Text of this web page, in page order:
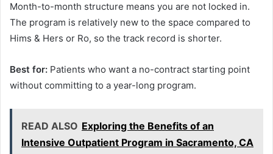
Month-to-month structure means you are not locked in.
The program is relatively new to the space compared to
Hims & Hers or Ro, so the track record is shorter.
Best for: Patients who want a no-contract starting point
without committing to a year-long program.
READ ALSO Exploring the Benefits of an
Intensive Outpatient Program in Sacramento, CA